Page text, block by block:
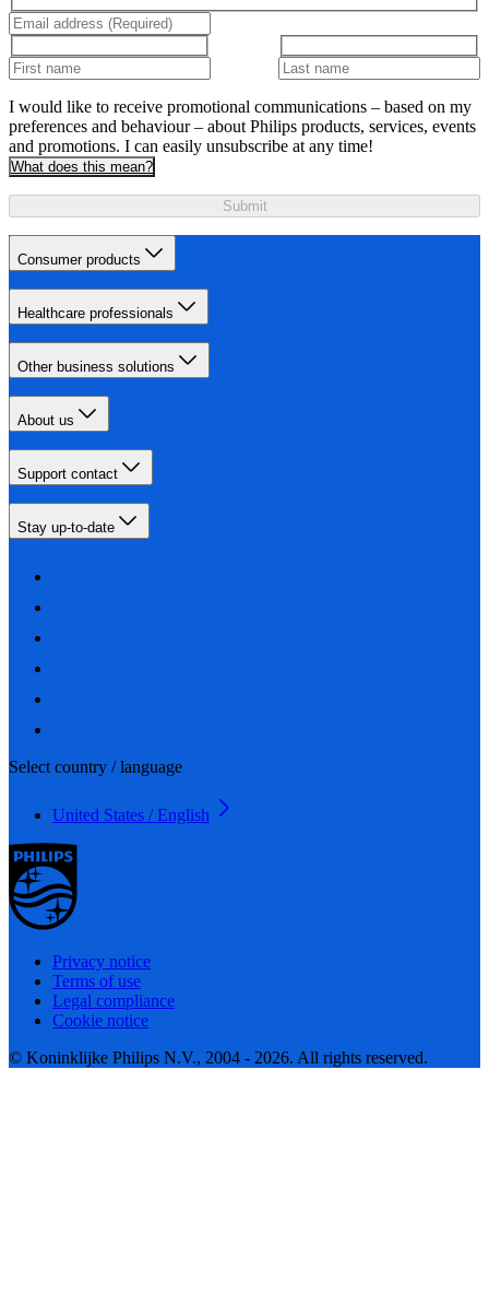
I would like to receive promotional communications – based on my
preferences and behaviour – about Philips products, services, events
and promotions. I can easily unsubscribe at any time!
What does this mean?
Submit
Consumer products
Healthcare professionals
Other business solutions
About us
Support contact
Stay up-to-date
Select country / language
United States / English
Privacy notice
Terms of use
Legal compliance
Cookie notice
© Koninklijke Philips N.V., 2004 - 2026. All rights reserved.